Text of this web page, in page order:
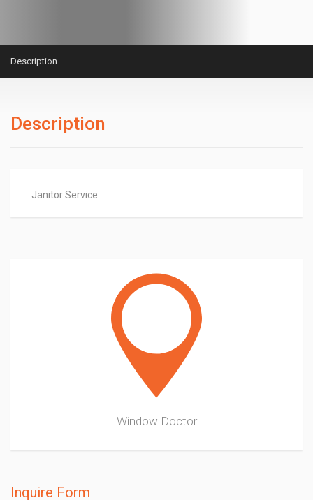
Description
Description
Janitor Service
Window Doctor
Inquire Form